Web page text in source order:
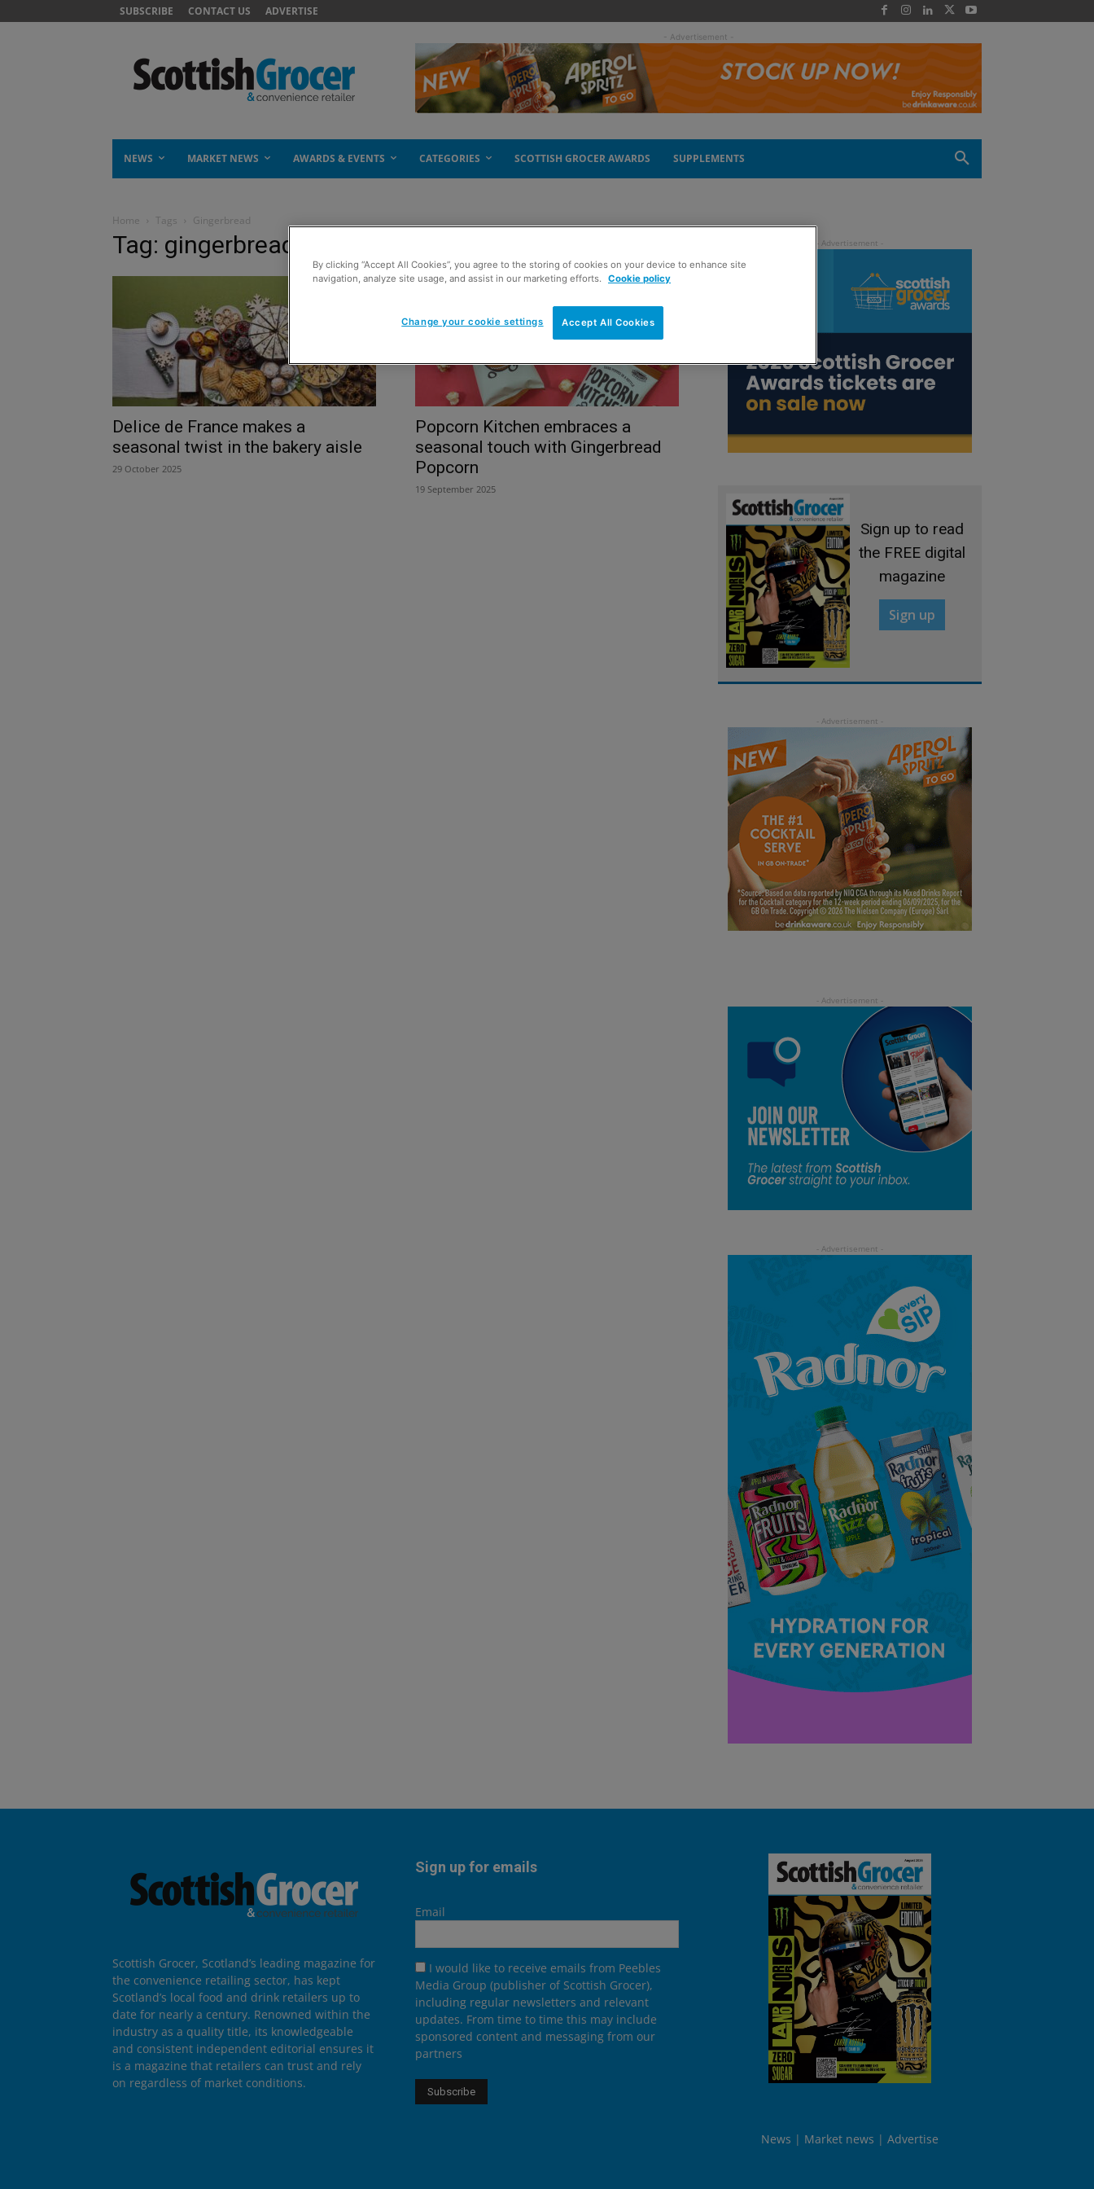
SUBSCRIBE CONTACT US ADVERTISE
- Advertisement -
NEWS MARKET NEWS AWARDS & EVENTS CATEGORIES SCOTTISH GROCER AWARDS SUPPLEMENTS
Home Tags Gingerbread
Tag: gingerbread
Delice de France makes a
seasonal twist in the bakery aisle
29 October 2025
Popcorn Kitchen embraces a
seasonal touch with Gingerbread
Popcorn
19 September 2025
Sign up to read
the FREE digital
magazine
Sign up
Scottish Grocer, Scotland’s leading magazine for
the convenience retailing sector, has kept
Scotland’s local food and drink retailers up to
date for nearly a century. Renowned within the
industry as a quality title, its knowledgeable
and consistent independent editorial ensures it
is a magazine that retailers can trust and rely
on regardless of market conditions.
Sign up for emails
Email
I would like to receive emails from Peebles
Media Group (publisher of Scottish Grocer),
including regular newsletters and relevant
updates. From time to time this may include
sponsored content and messaging from our
partners
News Market news Advertise
By clicking “Accept All Cookies”, you agree to the storing of cookies on your device to enhance site
navigation, analyze site usage, and assist in our marketing efforts.
Cookie policy
Accept All Cookies
Change your cookie settings